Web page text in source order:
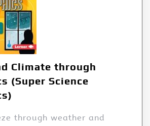
Climate through
(Super Science
through weather and